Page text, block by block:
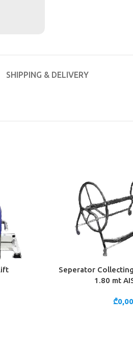
SHIPPING & DELIVERY
ADD TO CART
Seperator
1.80 mt
₾0,00